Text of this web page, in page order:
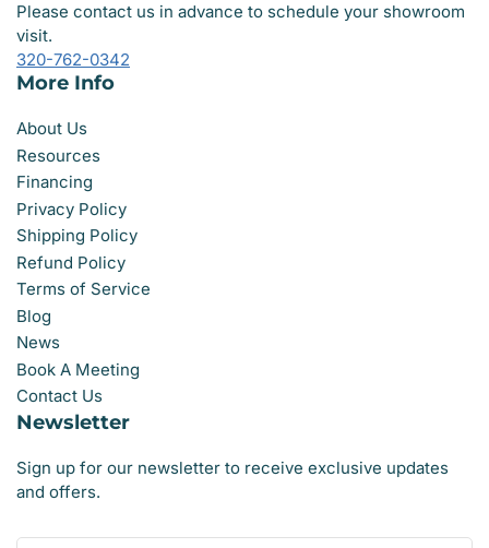
Please contact us in advance to schedule your showroom
visit.
320-762-0342
More Info
About Us
Resources
Financing
Privacy Policy
Shipping Policy
Refund Policy
Terms of Service
Blog
News
Book A Meeting
Contact Us
Newsletter
Sign up for our newsletter to receive exclusive updates
and offers.